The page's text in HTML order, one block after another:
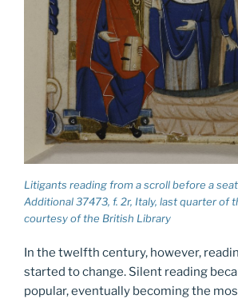
Litigants reading from a scroll before a
Additional 37473, f. 2r, Italy, last quarter of
courtesy of the British Library
In the twelfth century, however,
started to change. Silent reading
popular, eventually becoming the